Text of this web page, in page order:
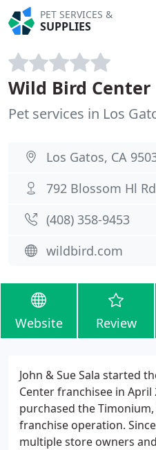
PET SERVICES &
SUPPLIES
Wild Bird Center
Pet services in Los
Los Gatos, CA
792 Blossom Hl Rd
(408) 358-9453
wildbird.com
Website Review
John & Sue Sala started
Center franchisee in April
purchased the
franchise operation.
multiple store owners